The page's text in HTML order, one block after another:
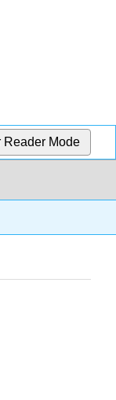
Reader Mode